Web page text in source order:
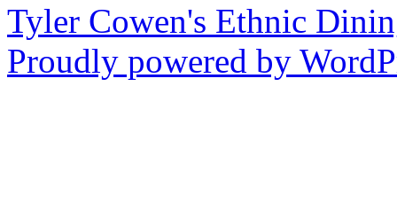
Tyler Cowen's Ethnic
Proudly powered by